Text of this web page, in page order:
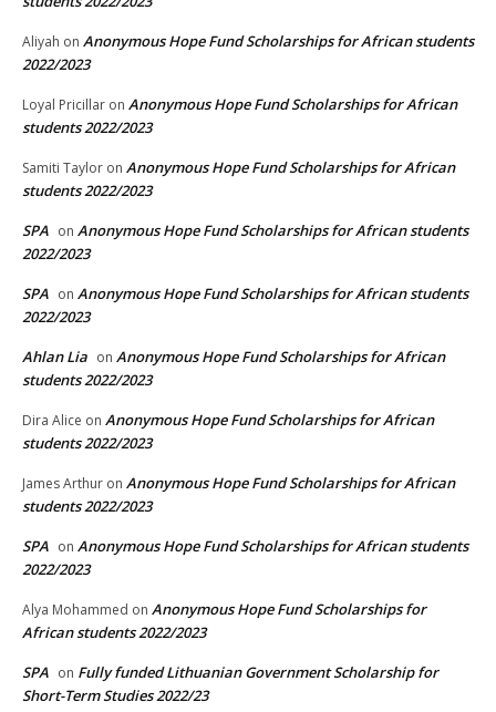
Aliyah on Anonymous Hope Fund Scholarships for African students
2022/2023
Loyal Pricillar on Anonymous Hope Fund Scholarships for African
students 2022/2023
Samiti Taylor on Anonymous Hope Fund Scholarships for African
students 2022/2023
SPA on Anonymous Hope Fund Scholarships for African students
2022/2023
SPA on Anonymous Hope Fund Scholarships for African students
2022/2023
Ahlan Lia on Anonymous Hope Fund Scholarships for African
students 2022/2023
Dira Alice on Anonymous Hope Fund Scholarships for African
students 2022/2023
James Arthur on Anonymous Hope Fund Scholarships for African
students 2022/2023
SPA on Anonymous Hope Fund Scholarships for African students
2022/2023
Alya Mohammed on Anonymous Hope Fund Scholarships for
African students 2022/2023
SPA on Fully funded Lithuanian Government Scholarship for
Short-Term Studies 2022/23